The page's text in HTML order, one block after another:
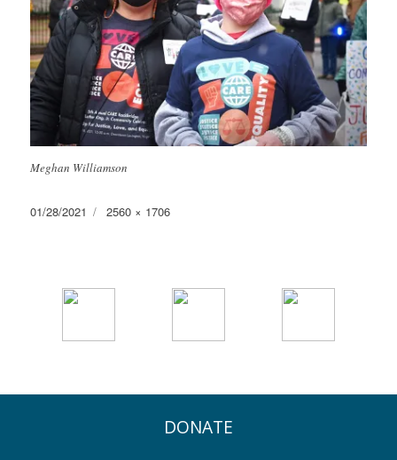
Meghan Williamson
Posted
01/28/2021
Full
2560 × 1706
DONATE